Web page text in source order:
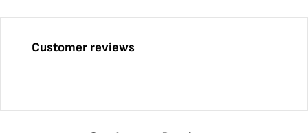
Customer reviews